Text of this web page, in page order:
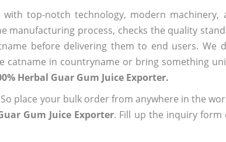
top-notch technology, modern
manufacturing process, checks the quality
before delivering them to end users.
catname in countryname or bring something
Herbal Guar Gum Juice Exporter.
place your bulk order from anywhere in the
Gum Juice Exporter. Fill up the inquiry form